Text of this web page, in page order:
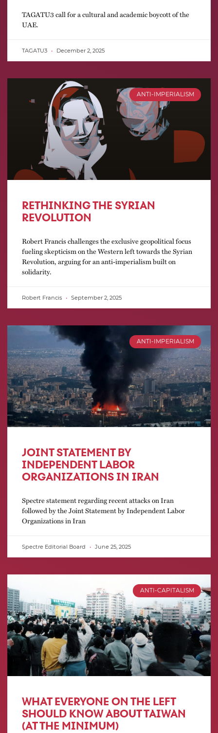
TAGATU3 call for a cultural and academic boycott of the
UAE.
TAGATU3 December 2, 2025
ANTI-IMPERIALISM
RETHINKING THE SYRIAN
REVOLUTION
Robert Francis challenges the exclusive geopolitical focus
fueling skepticism on the Western left towards the Syrian
Revolution, arguing for an anti-imperialism built on
solidarity.
Robert Francis September 2, 2025
ANTI-IMPERIALISM
JOINT STATEMENT BY
INDEPENDENT LABOR
ORGANIZATIONS IN IRAN
Spectre statement regarding recent attacks on Iran
followed by the Joint Statement by Independent Labor
Organizations in Iran
Spectre Editorial Board June 25, 2025
ANTI-CAPITALISM
WHAT EVERYONE ON THE LEFT
SHOULD KNOW ABOUT TAIWAN
(AT THE MINIMUM)